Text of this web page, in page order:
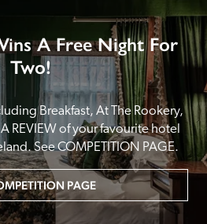
A Free Night For
Two!
Breakfast, At The Rookery,
REVIEW of your favourite hotel
See COMPETITION PAGE.
PAGE